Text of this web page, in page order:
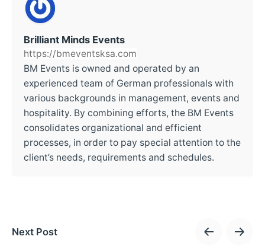
Brilliant Minds Events
https://bmeventsksa.com
BM Events is owned and operated by an
experienced team of German professionals with
various backgrounds in management, events and
hospitality. By combining efforts, the BM Events
consolidates organizational and efficient
processes, in order to pay special attention to the
client’s needs, requirements and schedules.
Next Post